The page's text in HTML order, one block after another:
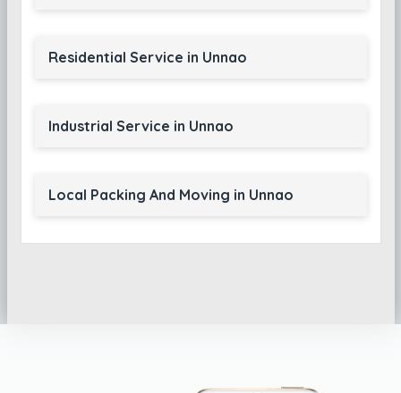
Residential Service in Unnao
Industrial Service in Unnao
Local Packing And Moving in Unnao